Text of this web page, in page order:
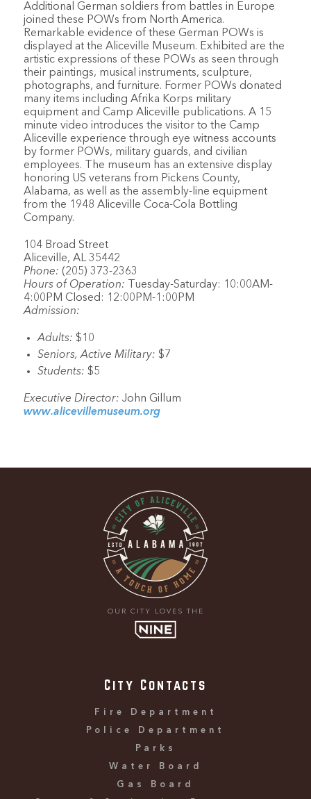
Additional German soldiers from battles in Europe
joined these POWs from North America.
Remarkable evidence of these German POWs is
displayed at the Aliceville Museum. Exhibited are the
artistic expressions of these POWs as seen through
their paintings, musical instruments, sculpture,
photographs, and furniture. Former POWs donated
many items including Afrika Korps military
equipment and Camp Aliceville publications. A 15
minute video introduces the visitor to the Camp
Aliceville experience through eye witness accounts
by former POWs, military guards, and civilian
employees. The museum has an extensive display
honoring US veterans from Pickens County,
Alabama, as well as the assembly-line equipment
from the 1948 Aliceville Coca-Cola Bottling
Company.
104 Broad Street
Aliceville, AL 35442
Phone: (205) 373-2363
Hours of Operation: Tuesday-Saturday: 10:00AM-
4:00PM Closed: 12:00PM-1:00PM
Admission:
Adults: $10
Seniors, Active Military: $7
Students: $5
Executive Director: John Gillum
www.alicevillemuseum.org
OUR CITY LOVES THE
City Contacts
Fire Department
Police Department
Parks
Water Board
Gas Board